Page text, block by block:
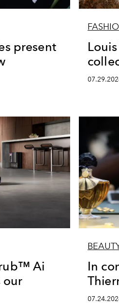
present
Ai
our
In